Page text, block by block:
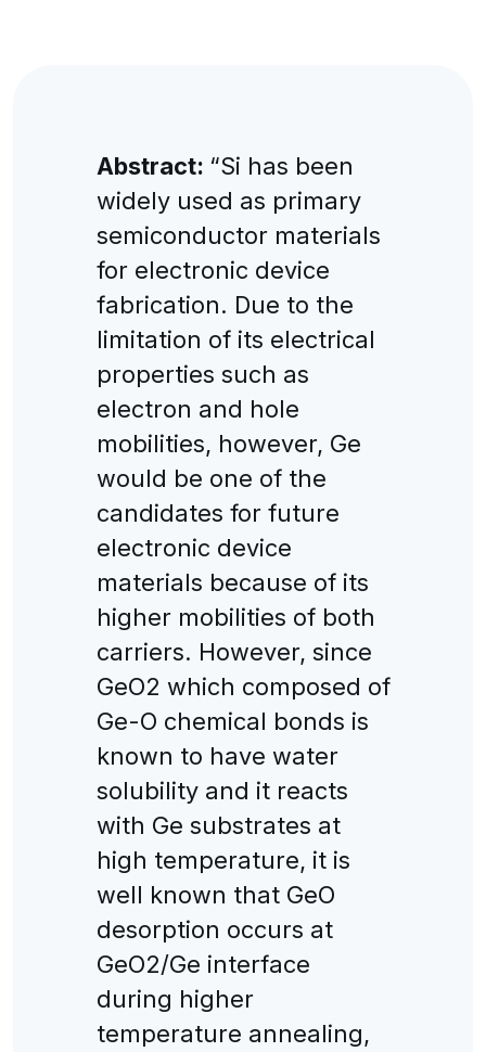
Abstract: “Si has been
widely used as primary
semiconductor materials
for electronic device
fabrication. Due to the
limitation of its electrical
properties such as
electron and hole
mobilities, however, Ge
would be one of the
candidates for future
electronic device
materials because of its
higher mobilities of both
carriers. However, since
GeO2 which composed of
Ge-O chemical bonds is
known to have water
solubility and it reacts
with Ge substrates at
high temperature, it is
well known that GeO
desorption occurs at
GeO2/Ge interface
during higher
temperature annealing,